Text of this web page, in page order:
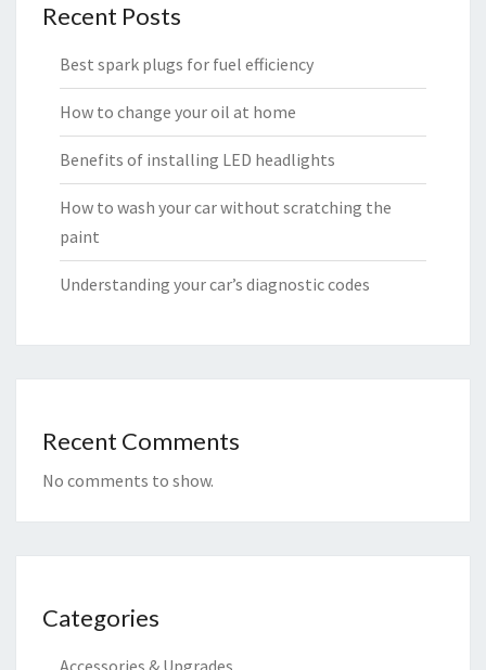
Recent Posts
Best spark plugs for fuel efficiency
How to change your oil at home
Benefits of installing LED headlights
How to wash your car without scratching the
paint
Understanding your car’s diagnostic codes
Recent Comments
No comments to show.
Categories